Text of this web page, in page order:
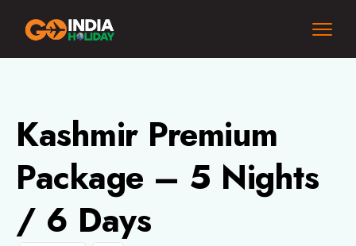
Kashmir Premium
Package – 5 Nights
/ 6 Days